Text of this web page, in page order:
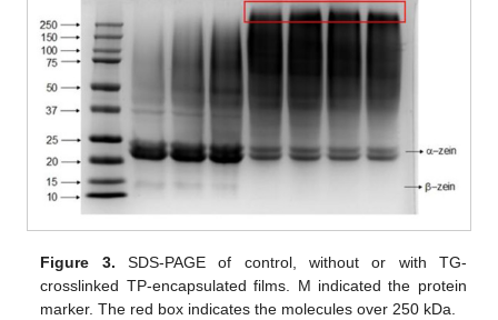
Figure 3. SDS-PAGE of control, without or with TG-
crosslinked TP-encapsulated films. M indicated the protein
marker. The red box indicates the molecules over 250 kDa.